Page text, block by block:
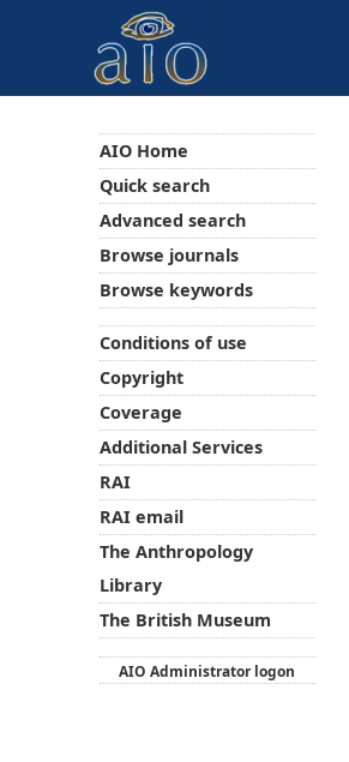
AIO Home
Quick search
Advanced search
Browse journals
Browse keywords
Conditions of use
Copyright
Coverage
Additional Services
RAI
RAI email
The Anthropology
Library
The British Museum
AIO Administrator logon